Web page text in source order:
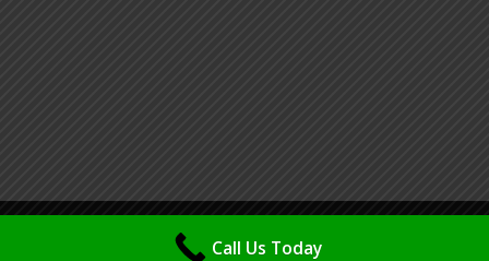
© Copyright - Packaging Design & Printing Specialist - Maya (M) Sdn Bhd
IMSP Call Us Today